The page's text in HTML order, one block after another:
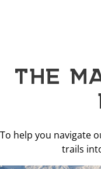
THE
To help you navigate
trails